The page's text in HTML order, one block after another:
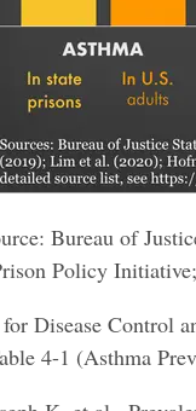
Bureau of
Policy Initiative;
Disease Control
4-1 (Asthma